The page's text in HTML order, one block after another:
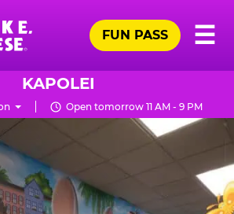
☰
FUN PASS
KAPOLEI
Open tomorrow 11 AM - 9 PM